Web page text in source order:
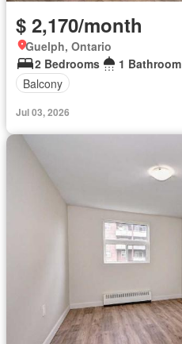
$ 2,170/month
Guelph, Ontario
2 Bedrooms
1 Bathroom
Balcony
Jul 03, 2026